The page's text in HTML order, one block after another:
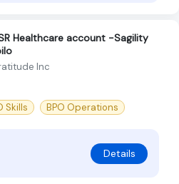
Healthcare account -Sagility
Inc
Skills BPO Operations
Details